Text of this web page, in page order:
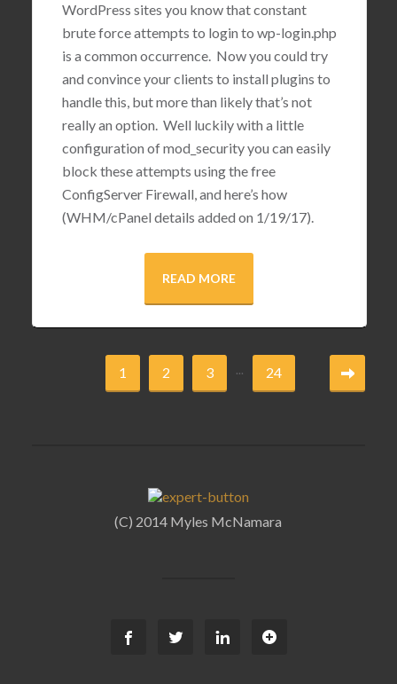
WordPress sites you know that constant
brute force attempts to login to wp-login.php
is a common occurrence. Now you could try
and convince your clients to install plugins to
handle this, but more than likely that’s not
really an option. Well luckily with a little
configuration of mod_security you can easily
block these attempts using the free
ConfigServer Firewall, and here’s how
(WHM/cPanel details added on 1/19/17).
READ MORE
1 2 3 ... 24
(C) 2014 Myles McNamara